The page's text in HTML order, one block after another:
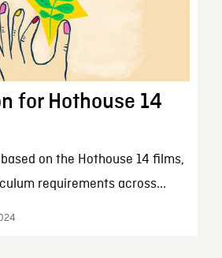
for Hothouse 14
on the Hothouse 14 films,
requirements across...